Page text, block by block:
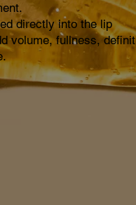
directly into the lip
volume, fullness,